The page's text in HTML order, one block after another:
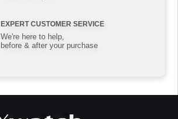
EXPERT CUSTOMER SERVICE
We're here to help,
before & after your purchase